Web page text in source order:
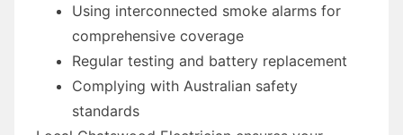
Using interconnected smoke alarms for
comprehensive coverage
Regular testing and battery replacement
Complying with Australian safety
standards